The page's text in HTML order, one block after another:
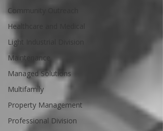
Community Outreach
Healthcare and Medical
Light Industrial Division
Maintenance
Managed Solutions
Multifamily
Property Management
Professional Division